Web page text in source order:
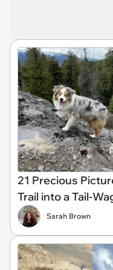
21 Precious
Trail into a Tail-
Sarah Brown